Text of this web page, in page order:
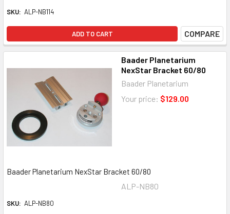
SKU: ALP-NB114
ADD TO CART COMPARE
Baader Planetarium
NexStar Bracket 60/80
Baader Planetarium
Your price: $129.00
Baader Planetarium NexStar Bracket 60/80
ALP-NB80
SKU: ALP-NB80